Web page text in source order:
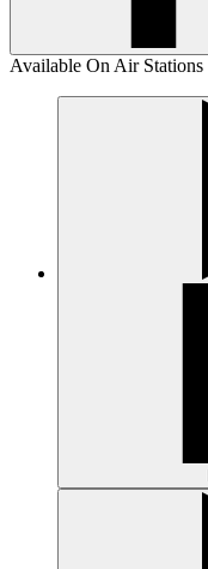
Available On Air Stations